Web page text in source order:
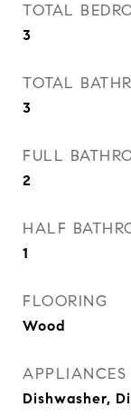
TOTAL
3
TOTAL
3
FULL
2
HALF
1
FLOORING
Wood
APPLIANCES
Dishwasher,